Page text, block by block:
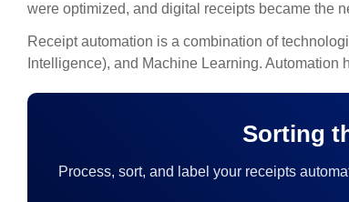
were optimized, and digital receipts became the
Receipt automation is a combination of
Intelligence), and Machine Learning.
Sorting
Process, sort, and label your receipts